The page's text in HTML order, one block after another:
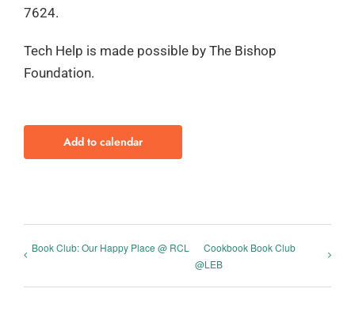
7624.
Tech Help is made possible by The Bishop
Foundation.
Add to calendar
Book Club: Our Happy Place @ RCL
Cookbook Book Club
@LEB